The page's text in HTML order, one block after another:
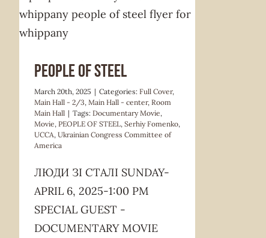
PEOPLE OF STEEL
March 20th, 2025 | Categories: Full Cover,
Main Hall - 2/3, Main Hall - center, Room
Main Hall | Tags: Documentary Movie,
Movie, PEOPLE OF STEEL, Serhiy Fomenko,
UCCA, Ukrainian Congress Committee of
America
ЛЮДИ ЗІ СТАЛІ SUNDAY-
APRIL 6, 2025-1:00 PM
SPECIAL GUEST -
DOCUMENTARY MOVIE